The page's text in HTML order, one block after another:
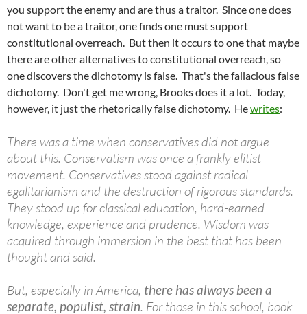
you support the enemy and are thus a traitor. Since one does
not want to be a traitor, one finds one must support
constitutional overreach. But then it occurs to one that maybe
there are other alternatives to constitutional overreach, so
one discovers the dichotomy is false. That's the fallacious false
dichotomy. Don't get me wrong, Brooks does it a lot. Today,
however, it just the rhetorically false dichotomy. Hewrites:
There was a time when conservatives did not argue
about this. Conservatism was once a frankly elitist
movement. Conservatives stood against radical
egalitarianism and the destruction of rigorous standards.
They stood up for classical education, hard-earned
knowledge, experience and prudence. Wisdom was
acquired through immersion in the best that has been
thought and said.
But, especially in America, there has always been a
separate, populist, strain. For those in this school, book